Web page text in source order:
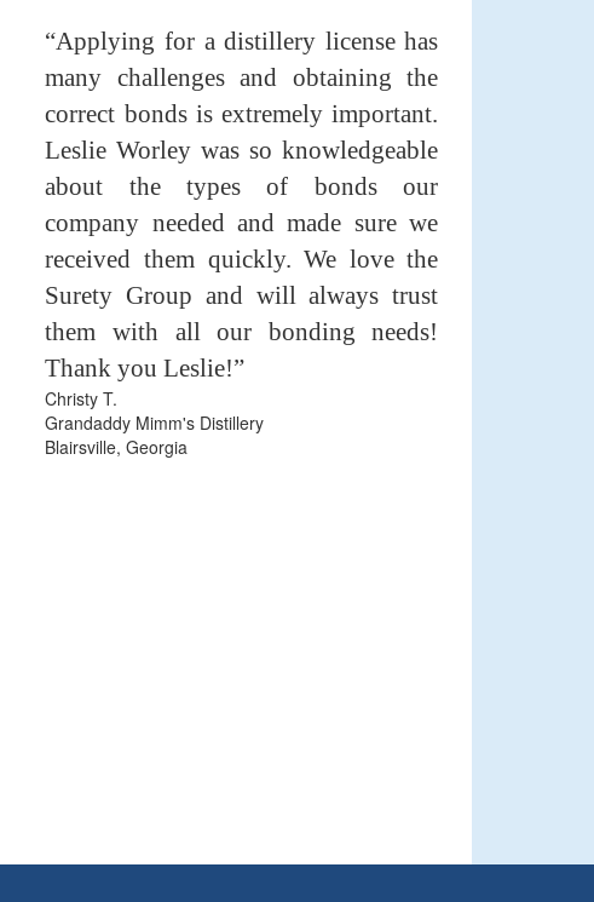
“Applying for a distillery license has
many challenges and obtaining the
correct bonds is extremely important.
Leslie Worley was so knowledgeable
about the types of bonds our
company needed and made sure we
received them quickly. We love the
Surety Group and will always trust
them with all our bonding needs!
Thank you Leslie!”
Christy T.
Grandaddy Mimm's Distillery
Blairsville, Georgia